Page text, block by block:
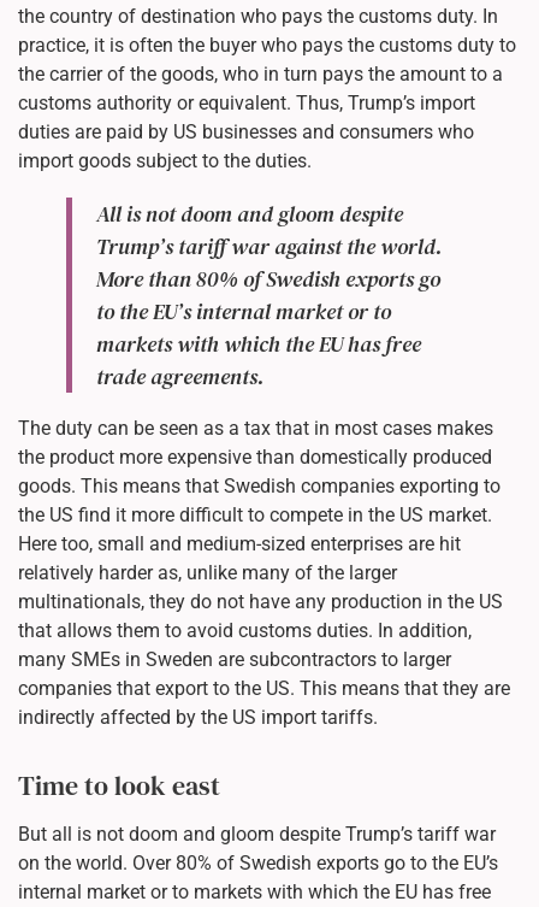
the country of destination who pays the customs duty. In
practice, it is often the buyer who pays the customs duty to
the carrier of the goods, who in turn pays the amount to a
customs authority or equivalent. Thus, Trump’s import
duties are paid by US businesses and consumers who
import goods subject to the duties.
All is not doom and gloom despite
Trump’s tariff war against the world.
More than 80% of Swedish exports go
to the EU’s internal market or to
markets with which the EU has free
trade agreements.
The duty can be seen as a tax that in most cases makes
the product more expensive than domestically produced
goods. This means that Swedish companies exporting to
the US find it more difficult to compete in the US market.
Here too, small and medium-sized enterprises are hit
relatively harder as, unlike many of the larger
multinationals, they do not have any production in the US
that allows them to avoid customs duties. In addition,
many SMEs in Sweden are subcontractors to larger
companies that export to the US. This means that they are
indirectly affected by the US import tariffs.
Time to look east
But all is not doom and gloom despite Trump’s tariff war
on the world. Over 80% of Swedish exports go to the EU’s
internal market or to markets with which the EU has free